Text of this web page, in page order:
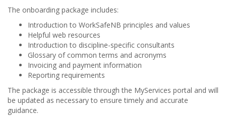
The onboarding package includes:
Introduction to WorkSafeNB principles and values
Helpful web resources
Introduction to discipline-specific consultants
Glossary of common terms and acronyms
Invoicing and payment information
Reporting requirements
The package is accessible through the MyServices portal and will
be updated as necessary to ensure timely and accurate
guidance.